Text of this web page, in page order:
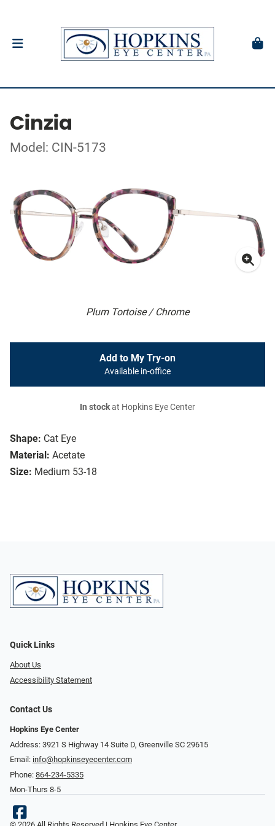
Cinzia
Model: CIN-5173
Plum Tortoise / Chrome
Shape: Cat Eye
Material: Acetate
Size: Medium 53-18
Add to My Try-on
Available in-office
In stockat Hopkins Eye Center
Quick Links
About Us
Accessibility Statement
Contact Us
Hopkins Eye Center
Address: 3921 S Highway 14 Suite D, Greenville SC 29615
Email: info@hopkinseyecenter.com
Phone: 864-234-5335
Mon-Thurs 8-5